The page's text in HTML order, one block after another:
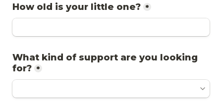
How old is your little one? *
What kind of support are you looking
for? *